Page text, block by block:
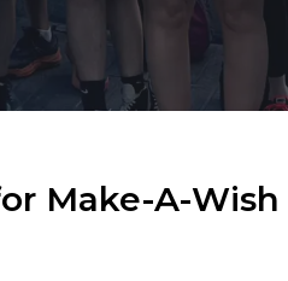
Make-A-Wish